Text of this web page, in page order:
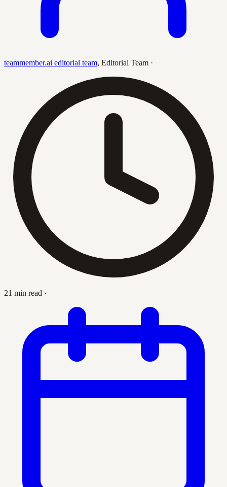
teammember.ai editorial team, Editorial Team ·
21 min read ·